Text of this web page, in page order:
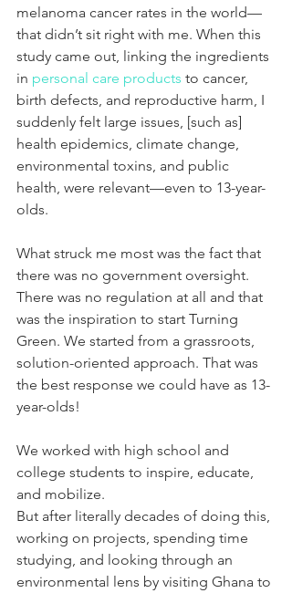
melanoma cancer rates in the world—
that didn’t sit right with me. When this
study came out, linking the ingredients
in personal care products to cancer,
birth defects, and reproductive harm, I
suddenly felt large issues, [such as]
health epidemics, climate change,
environmental toxins, and public
health, were relevant—even to 13-year-
olds.
What struck me most was the fact that
there was no government oversight.
There was no regulation at all and that
was the inspiration to start Turning
Green. We started from a grassroots,
solution-oriented approach. That was
the best response we could have as 13-
year-olds!
We worked with high school and
college students to inspire, educate,
and mobilize.
But after literally decades of doing this,
working on projects, spending time
studying, and looking through an
environmental lens by visiting Ghana to